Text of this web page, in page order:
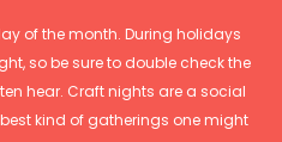
of the month. During holidays
so be sure to double check the
hear. Craft nights are a social
kind of gatherings one might